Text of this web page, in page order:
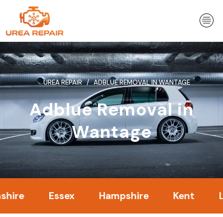
content
UREA REPAIR ADBLUE REMOVAL IN WANTAGE
Adblue Removal in
Wantage
Essex Hampshire Kent